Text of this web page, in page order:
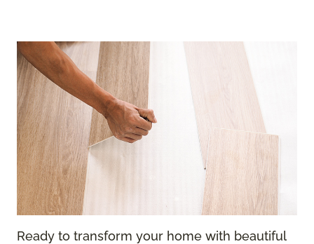
Ready to transform your home with beautiful